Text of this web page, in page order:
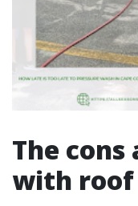
The
with roof